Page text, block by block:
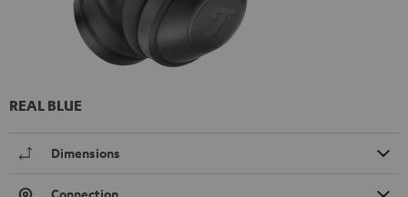
REAL BLUE
Dimensions